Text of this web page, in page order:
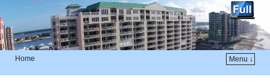
Home
Menu ↓
Skip to primary content
Skip to secondary content